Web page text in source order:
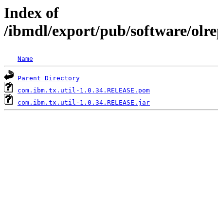
Index of
/ibmdl/export/pub/software/
Name
Parent Directory
com.ibm.tx.util-1.0.34.RELEASE.pom
com.ibm.tx.util-1.0.34.RELEASE.jar